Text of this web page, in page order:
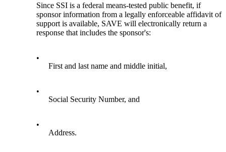
Since SSI is a federal means-tested public benefit, if
sponsor information from a legally enforceable affidavit of
support is available, SAVE will electronically return a
response that includes the sponsor's:
•
First and last name and middle initial,
•
Social Security Number, and
•
Address.